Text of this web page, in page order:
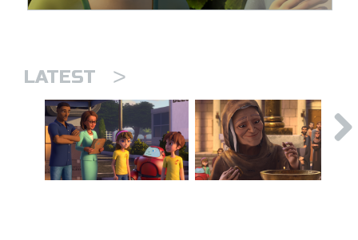
LATEST >